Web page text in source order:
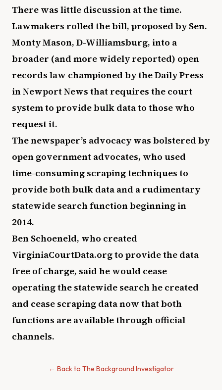
There was little discussion at the time.
Lawmakers rolled the bill, proposed by Sen.
Monty Mason, D-Williamsburg, into a
broader (and more widely reported) open
records law championed by the Daily Press
in Newport News that requires the court
system to provide bulk data to those who
request it.
The newspaper’s advocacy was bolstered by
open government advocates, who used
time-consuming scraping techniques to
provide both bulk data and a rudimentary
statewide search function beginning in
2014.
Ben Schoeneld, who created
VirginiaCourtData.org to provide the data
free of charge, said he would cease
operating the statewide search he created
and cease scraping data now that both
functions are available through official
channels.
← Back to The Background Investigator